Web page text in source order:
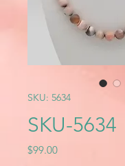
SKU: 5634
SKU-5634
$99.00Price